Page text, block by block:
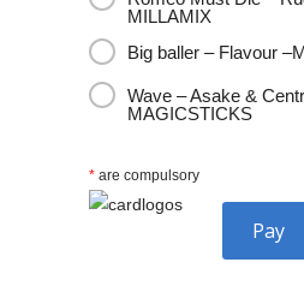
MILLAMIX
Big baller – Flavour
Wave – Asake &
MAGICSTICKS
* are compulsory
Pay